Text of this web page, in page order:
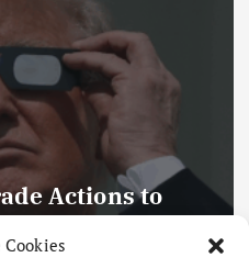
Cookies
Actions to
on Solar and